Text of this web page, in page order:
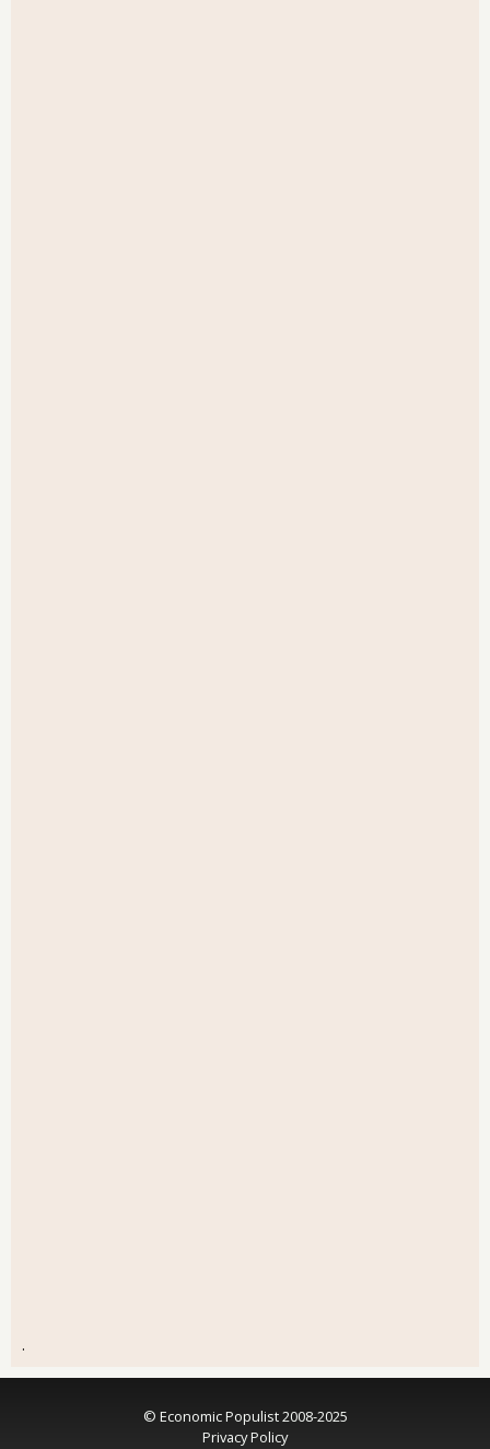
.
© Economic Populist 2008-2025
Privacy Policy